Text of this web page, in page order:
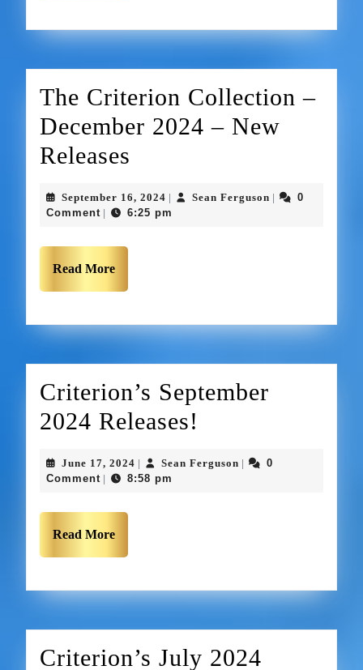
The Criterion Collection –
December 2024 – New
Releases
September 16, 2024 Sean Ferguson
0
Comment
6:25 pm
Read More
Criterion’s September
2024 Releases!
June 17, 2024 Sean Ferguson
0
Comment
8:58 pm
Read More
Criterion’s July 2024